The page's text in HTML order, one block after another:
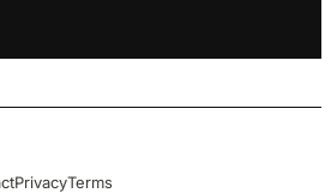
PrivacyTerms